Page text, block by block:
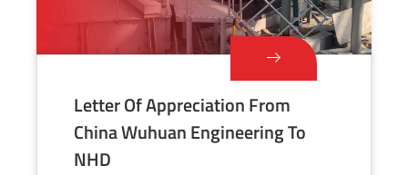
Letter Of Appreciation From
China Wuhuan Engineering To
NHD